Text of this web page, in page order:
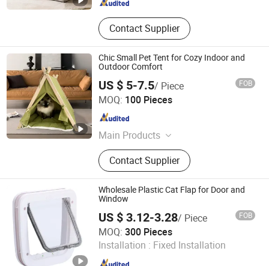
Contact Supplier
Chic Small Pet Tent for Cozy Indoor and
Outdoor Comfort
US $ 5-7.5/ Piece FOB
MOQ: 100 Pieces
Main Products
Pet Ladder, Pet Ramp, Kids' Drawing
Board, Pet Tent, Pet Furniture,
Children's Toys
Contact Supplier
Shandong Xinghui Cultural Products Co., Ltd.
Shandong , China
Wholesale Plastic Cat Flap for Door and
Window
US $ 3.12-3.28/ Piece FOB
MOQ: 300 Pieces
Installation : Fixed Installation
Cixi Xingan Industry Co., Ltd.
Zhejiang , China Since 2025